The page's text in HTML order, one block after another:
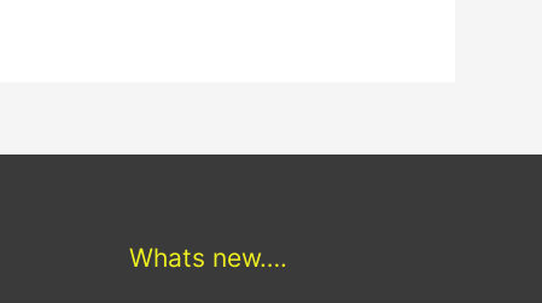
Whats new….